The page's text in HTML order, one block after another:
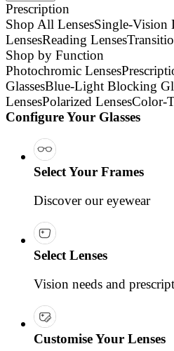
Prescription
Shop All LensesSingle-Vision
LensesReading Lenses
Shop by Function
Photochromic Lenses
GlassesBlue-Light Blocking
LensesPolarized LensesColor-
Configure Your Glasses
Select Your Frames
Discover our eyewear
Select Lenses
Vision needs and
Customise Your Lenses